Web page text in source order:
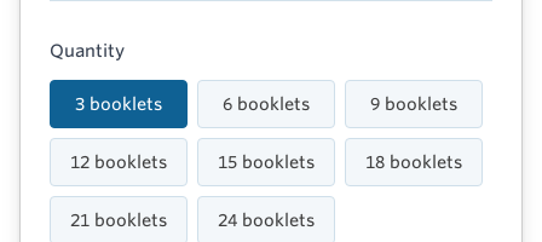
Quantity
3 booklets 6 booklets 9 booklets
12 booklets 15 booklets 18 booklets
21 booklets 24 booklets